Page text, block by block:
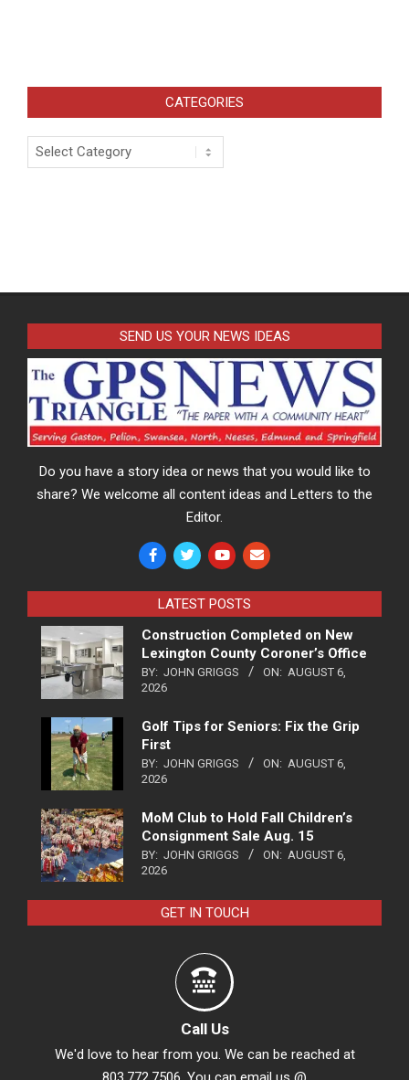
CATEGORIES
Categories
SEND US YOUR NEWS IDEAS
Do you have a story idea or news that you would like to
share? We welcome all content ideas and Letters to the
Editor.
LATEST POSTS
Construction Completed on New
Lexington County Coroner’s Office
BY: JOHN GRIGGS ON: AUGUST 6,
2026
Golf Tips for Seniors: Fix the Grip
First
BY: JOHN GRIGGS ON: AUGUST 6,
2026
MoM Club to Hold Fall Children’s
Consignment Sale Aug. 15
BY: JOHN GRIGGS ON: AUGUST 6,
2026
GET IN TOUCH
Call Us
We'd love to hear from you. We can be reached at